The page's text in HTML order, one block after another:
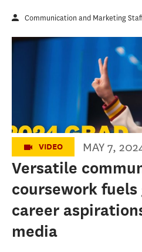
Communication and Marketing
Eric GyuMin Choi
VIDEO MAY 7,
Versatile
coursework fuels
career
media